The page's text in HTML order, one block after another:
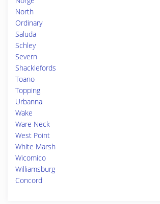
North
Ordinary
Saluda
Schley
Severn
Shacklefords
Toano
Topping
Urbanna
Wake
Ware Neck
West Point
White Marsh
Wicomico
Williamsburg
Concord